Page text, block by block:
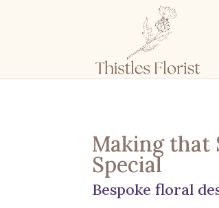
Making that
Special
Bespoke floral